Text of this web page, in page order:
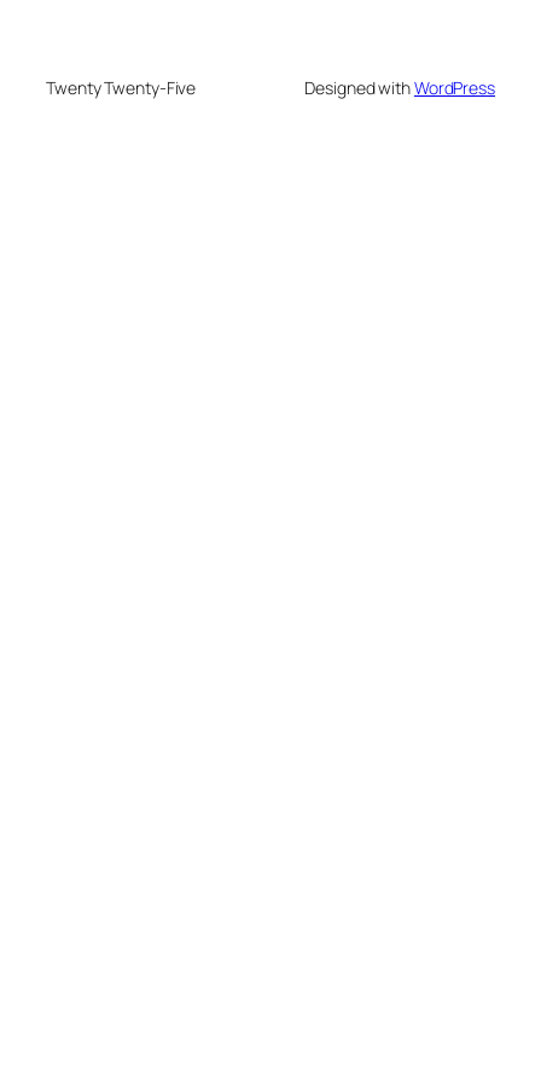
Twenty Twenty-Five Designed withWordPress